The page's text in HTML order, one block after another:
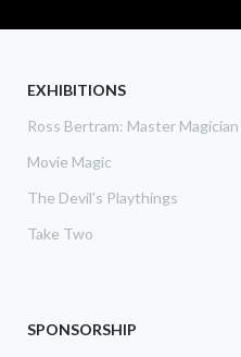
EXHIBITIONS
Ross Bertram: Master Magician
Movie Magic
The Devil's Playthings
Take Two
SPONSORSHIP